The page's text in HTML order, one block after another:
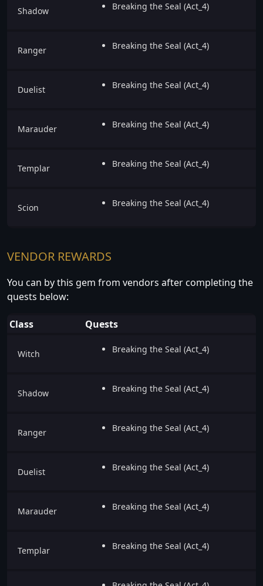
Shadow Breaking the Seal (Act_4)
Ranger Breaking the Seal (Act_4)
Duelist Breaking the Seal (Act_4)
Marauder Breaking the Seal (Act_4)
Templar Breaking the Seal (Act_4)
Scion Breaking the Seal (Act_4)
VENDOR REWARDS
You can by this gem from vendors after completing the
quests below:
Class Quests
Witch Breaking the Seal (Act_4)
Shadow Breaking the Seal (Act_4)
Ranger Breaking the Seal (Act_4)
Duelist Breaking the Seal (Act_4)
Marauder Breaking the Seal (Act_4)
Templar Breaking the Seal (Act_4)